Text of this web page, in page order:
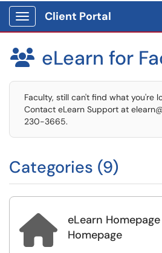
Show Applications Menu
Client Portal
 eLearn for
Faculty, still can't find what you're
Contact eLearn Support at
230-3665.
Categories (9)

eLearn
Homepage